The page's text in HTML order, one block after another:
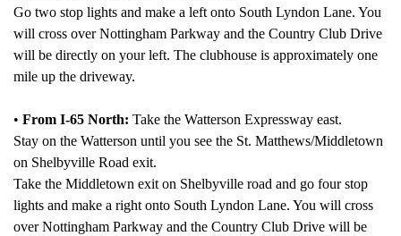
Go two stop lights and make a left onto South Lyndon Lane. You
will cross over Nottingham Parkway and the Country Club Drive
will be directly on your left. The clubhouse is approximately one
mile up the driveway.
• From I-65 North: Take the Watterson Expressway east.
Stay on the Watterson until you see the St. Matthews/Middletown
on Shelbyville Road exit.
Take the Middletown exit on Shelbyville road and go four stop
lights and make a right onto South Lyndon Lane. You will cross
over Nottingham Parkway and the Country Club Drive will be